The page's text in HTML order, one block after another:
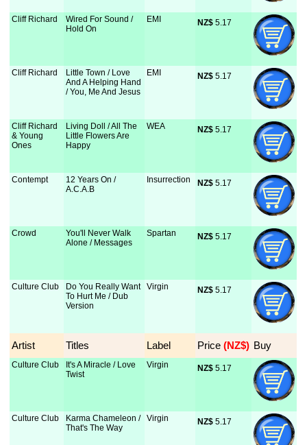
Cliff Richard
Wired For Sound /
Hold On
EMI NZ$ 5.17
Cliff Richard
Little Town / Love
And A Helping Hand
/ You, Me And Jesus
EMI NZ$ 5.17
Cliff Richard
& Young
Ones
Living Doll / All The
Little Flowers Are
Happy
WEA NZ$ 5.17
Contempt
12 Years On /
A.C.A.B
Insurrection NZ$ 5.17
Crowd
You'll Never Walk
Alone / Messages
Spartan NZ$ 5.17
Culture Club
Do You Really Want
To Hurt Me / Dub
Version
Virgin NZ$ 5.17
Artist Titles Label Price (NZ$) Buy
Culture Club
It's A Miracle / Love
Twist
Virgin NZ$ 5.17
Culture Club
Karma Chameleon /
That's The Way
Virgin NZ$ 5.17